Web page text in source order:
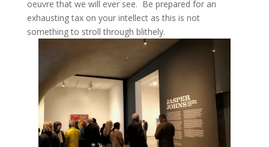
oeuvre that we will ever see. Be prepared for an
exhausting tax on your intellect as this is not
something to stroll through blithely.